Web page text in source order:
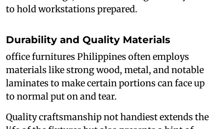
to hold workstations prepared.
Durability and Quality Materials
office furnitures Philippines often employs
materials like strong wood, metal, and notable
laminates to make certain portions can face up
to normal put on and tear.
Quality craftsmanship not handiest extends the